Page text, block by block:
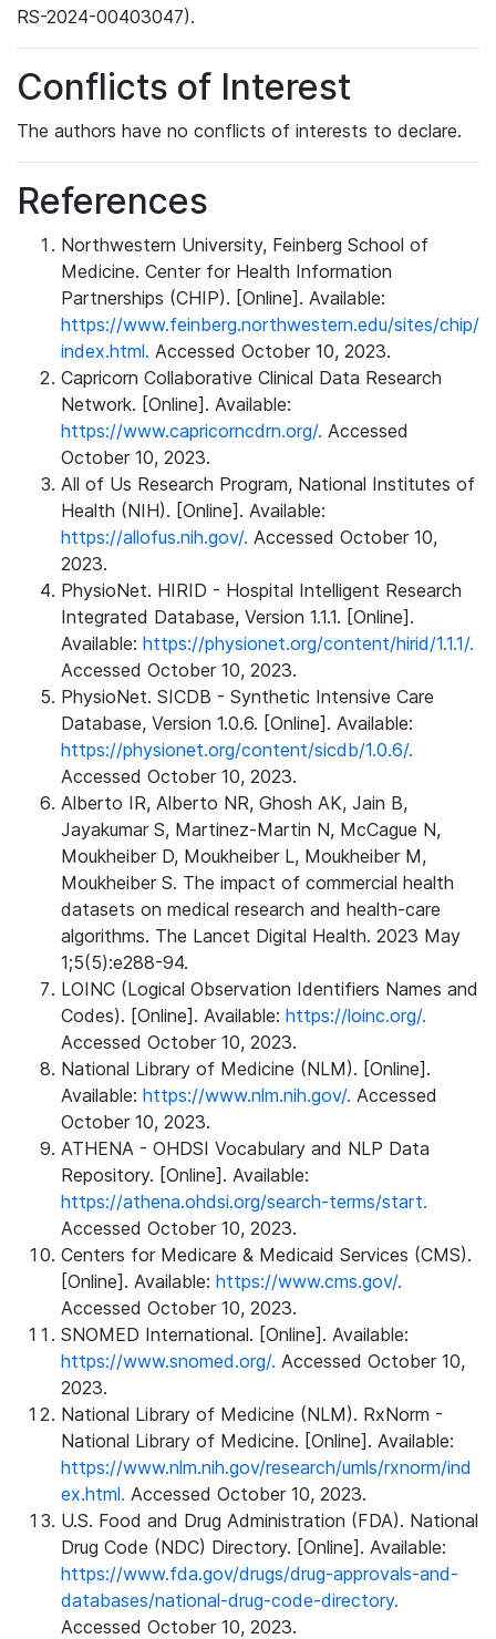
RS-2024-00403047).
Conflicts of Interest
The authors have no conflicts of interests to declare.
References
Northwestern University, Feinberg School of
Medicine. Center for Health Information
Partnerships (CHIP). [Online]. Available:
https://www.feinberg.northwestern.edu/sites/chip/
index.html. Accessed October 10, 2023.
Capricorn Collaborative Clinical Data Research
Network. [Online]. Available:
https://www.capricorncdrn.org/. Accessed
October 10, 2023.
All of Us Research Program, National Institutes of
Health (NIH). [Online]. Available:
https://allofus.nih.gov/. Accessed October 10,
2023.
PhysioNet. HIRID - Hospital Intelligent Research
Integrated Database, Version 1.1.1. [Online].
Available: https://physionet.org/content/hirid/1.1.1/.
Accessed October 10, 2023.
PhysioNet. SICDB - Synthetic Intensive Care
Database, Version 1.0.6. [Online]. Available:
https://physionet.org/content/sicdb/1.0.6/.
Accessed October 10, 2023.
Alberto IR, Alberto NR, Ghosh AK, Jain B,
Jayakumar S, Martinez-Martin N, McCague N,
Moukheiber D, Moukheiber L, Moukheiber M,
Moukheiber S. The impact of commercial health
datasets on medical research and health-care
algorithms. The Lancet Digital Health. 2023 May
1;5(5):e288-94.
LOINC (Logical Observation Identifiers Names and
Codes). [Online]. Available: https://loinc.org/.
Accessed October 10, 2023.
National Library of Medicine (NLM). [Online].
Available: https://www.nlm.nih.gov/. Accessed
October 10, 2023.
ATHENA - OHDSI Vocabulary and NLP Data
Repository. [Online]. Available:
https://athena.ohdsi.org/search-terms/start.
Accessed October 10, 2023.
Centers for Medicare & Medicaid Services (CMS).
[Online]. Available: https://www.cms.gov/.
Accessed October 10, 2023.
SNOMED International. [Online]. Available:
https://www.snomed.org/. Accessed October 10,
2023.
National Library of Medicine (NLM). RxNorm -
National Library of Medicine. [Online]. Available:
https://www.nlm.nih.gov/research/umls/rxnorm/ind
ex.html. Accessed October 10, 2023.
U.S. Food and Drug Administration (FDA). National
Drug Code (NDC) Directory. [Online]. Available:
https://www.fda.gov/drugs/drug-approvals-and-
databases/national-drug-code-directory.
Accessed October 10, 2023.